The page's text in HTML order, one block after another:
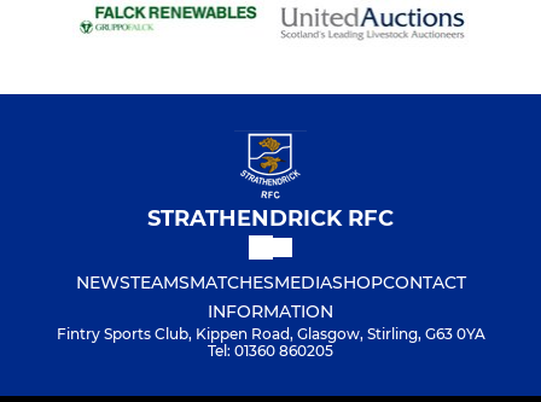
STRATHENDRICK RFC
NEWSTEAMSMATCHESMEDIASHOPCONTACT
INFORMATION
Fintry Sports Club, Kippen Road, Glasgow, Stirling, G63 0YA
Tel: 01360 860205